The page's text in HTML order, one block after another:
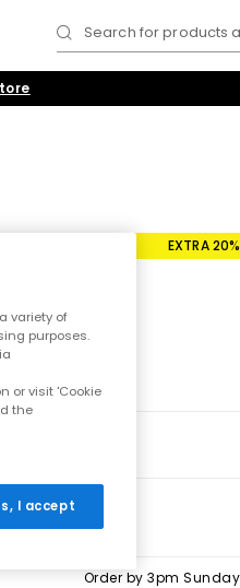
Search for products
EXTRA
Order by 3pm
variety of
purposes.
or visit 'Cookie
the
I accept